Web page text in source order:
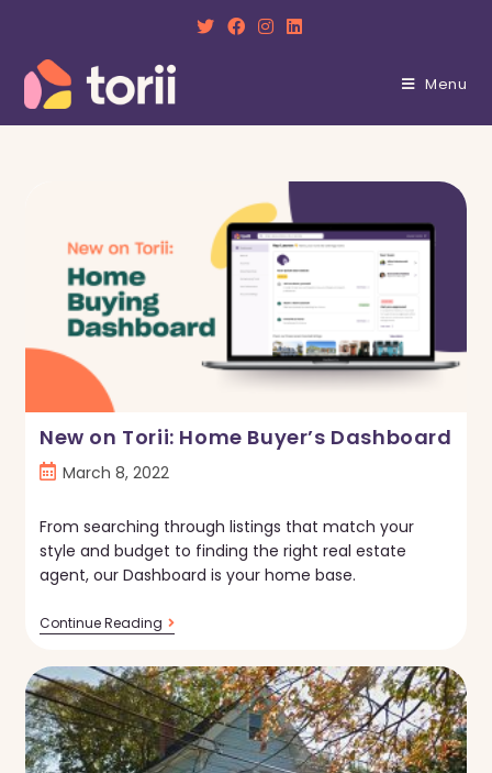
content
Menu
New on Torii: Home Buyer’s Dashboard
PostMarch 8, 2022
From searching through listings that match your
style and budget to finding the right real estate
agent, our Dashboard is your home base.
Continue ReadingNew
On
Home
Buyer’s
Dashboard